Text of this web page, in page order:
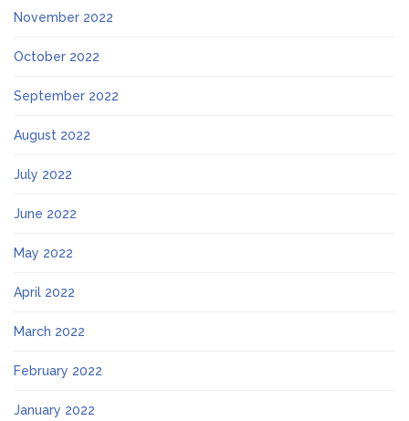
November 2022
October 2022
September 2022
August 2022
July 2022
June 2022
May 2022
April 2022
March 2022
February 2022
January 2022